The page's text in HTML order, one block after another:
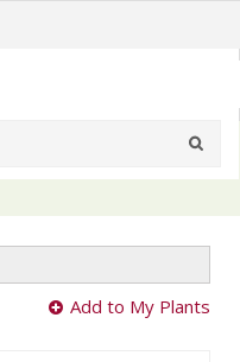
Add to My Plants